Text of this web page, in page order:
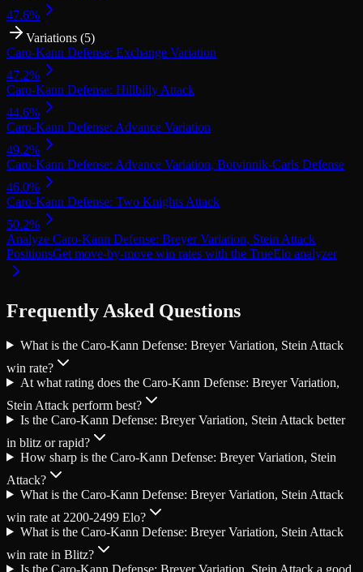
47.6%
Variations (5)
Caro-Kann Defense: Exchange Variation
47.2%
Caro-Kann Defense: Hillbilly Attack
44.6%
Caro-Kann Defense: Advance Variation
49.2%
Caro-Kann Defense: Advance Variation, Botvinnik-Carls Defense
46.0%
Caro-Kann Defense: Two Knights Attack
50.2%
Analyze Caro-Kann Defense: Breyer Variation, Stein Attack
PositionsGet move-by-move win rates with the TrueElo analyzer
Frequently Asked Questions
What is the Caro-Kann Defense: Breyer Variation, Stein Attack
win rate?
At what rating does the Caro-Kann Defense: Breyer Variation,
Stein Attack perform best?
Is the Caro-Kann Defense: Breyer Variation, Stein Attack better
in blitz or rapid?
How sharp is the Caro-Kann Defense: Breyer Variation, Stein
Attack?
What is the Caro-Kann Defense: Breyer Variation, Stein Attack
win rate at 2200-2499 Elo?
What is the Caro-Kann Defense: Breyer Variation, Stein Attack
win rate in Blitz?
Is the Caro-Kann Defense: Breyer Variation, Stein Attack a good